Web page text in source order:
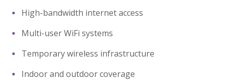
High-bandwidth internet access
Multi-user WiFi systems
Temporary wireless infrastructure
Indoor and outdoor coverage